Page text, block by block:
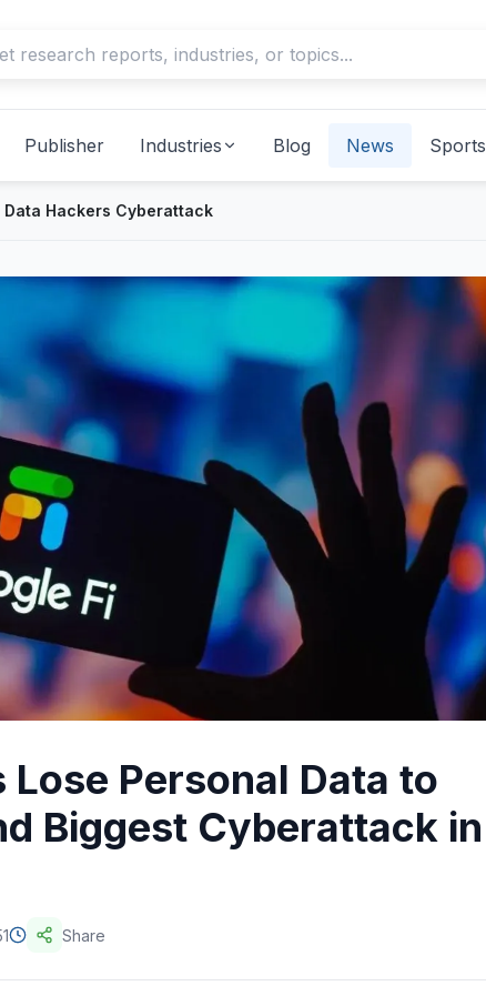
Publisher Industries Blog News Sports
Data Hackers Cyberattack
Personal Data to
Biggest Cyberattack in
Share